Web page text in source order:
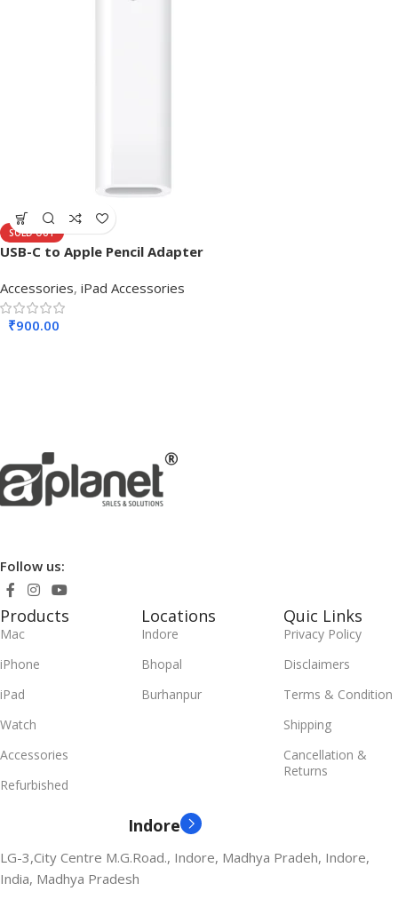
SOLD OUT
USB-C to Apple Pencil Adapter
Accessories, iPad Accessories
₹900.00
Follow us:
Products
Mac
iPhone
iPad
Watch
Accessories
Refurbished
Locations
Indore
Bhopal
Burhanpur
Quic Links
Privacy Policy
Disclaimers
Terms & Condition
Shipping
Cancellation &
Returns
Indore
LG-3,City Centre M.G.Road., Indore, Madhya Pradeh, Indore,
India, Madhya Pradesh